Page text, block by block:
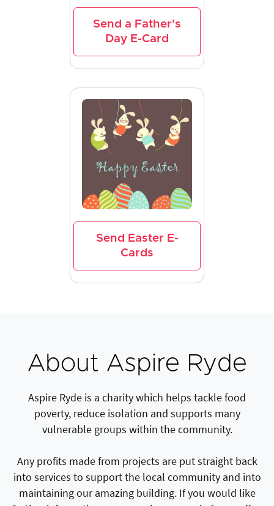
Send a Father's
Day E-Card
Send Easter E-
Cards
About Aspire Ryde
Aspire Ryde is a charity which helps tackle food
poverty, reduce isolation and supports many
vulnerable groups within the community.
Any profits made from projects are put straight back
into services to support the local community and into
maintaining our amazing building. If you would like